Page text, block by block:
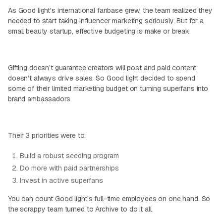
As Good light's international fanbase grew, the team realized they
needed to start taking influencer marketing seriously. But for a
small beauty startup, effective budgeting is make or break.
Gifting doesn’t guarantee creators will post and paid content
doesn’t always drive sales. So Good light decided to spend
some of their limited marketing budget on turning superfans into
brand ambassadors.
Their 3 priorities were to:
Build a robust seeding program
Do more with paid partnerships
Invest in active superfans
You can count Good light’s full-time employees on one hand. So
the scrappy team turned to Archive to do it all.